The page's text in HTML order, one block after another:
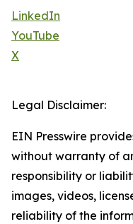
LinkedIn
YouTube
X
Legal Disclaimer:
EIN Presswire
without warranty of
responsibility or
images, videos,
reliability of the